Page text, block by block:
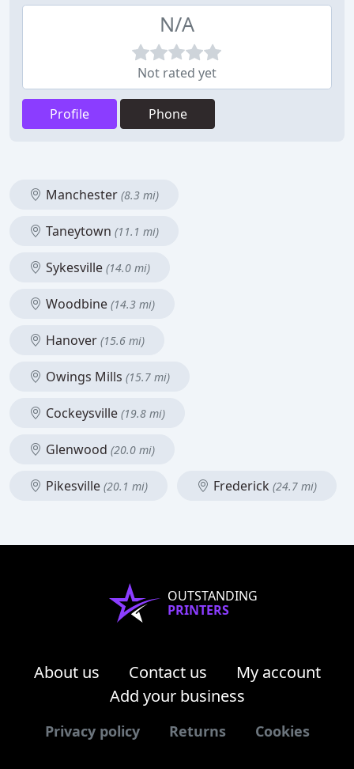
N/A
Not rated yet
Profile Phone
Manchester (8.3 mi)
Taneytown (11.1 mi)
Sykesville (14.0 mi)
Woodbine (14.3 mi)
Hanover (15.6 mi)
Owings Mills (15.7 mi)
Cockeysville (19.8 mi)
Glenwood (20.0 mi)
Pikesville (20.1 mi) Frederick (24.7 mi)
OUTSTANDING
PRINTERS
About us Contact us
My account
Add your business
Privacy policy Returns Cookies